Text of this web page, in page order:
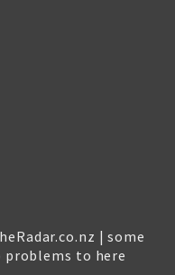
| some
problems to here